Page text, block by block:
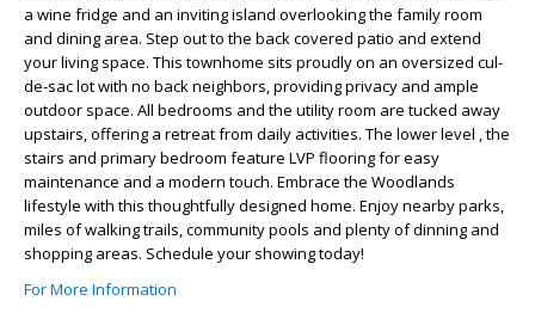
a wine fridge and an inviting island overlooking the family room
and dining area. Step out to the back covered patio and extend
your living space. This townhome sits proudly on an oversized cul-
de-sac lot with no back neighbors, providing privacy and ample
outdoor space. All bedrooms and the utility room are tucked away
upstairs, offering a retreat from daily activities. The lower level , the
stairs and primary bedroom feature LVP flooring for easy
maintenance and a modern touch. Embrace the Woodlands
lifestyle with this thoughtfully designed home. Enjoy nearby parks,
miles of walking trails, community pools and plenty of dinning and
shopping areas. Schedule your showing today!
For More Information